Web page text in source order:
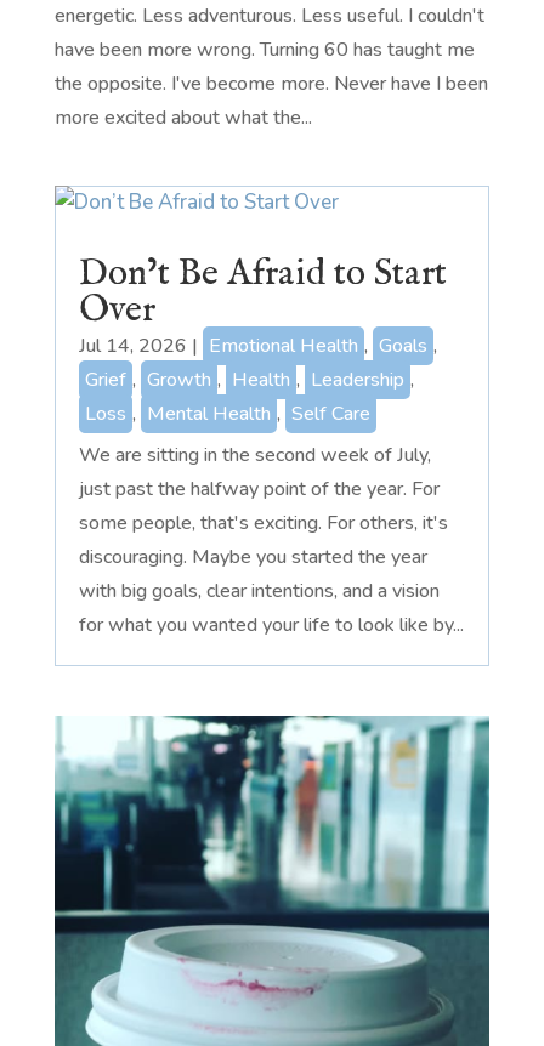
energetic. Less adventurous. Less useful. I couldn't
have been more wrong. Turning 60 has taught me
the opposite. I've become more. Never have I been
more excited about what the...
Don’t Be Afraid to Start
Over
Jul 14, 2026 | Emotional Health , Goals ,
Grief , Growth , Health , Leadership ,
Loss , Mental Health , Self Care
We are sitting in the second week of July,
just past the halfway point of the year. For
some people, that's exciting. For others, it's
discouraging. Maybe you started the year
with big goals, clear intentions, and a vision
for what you wanted your life to look like by...